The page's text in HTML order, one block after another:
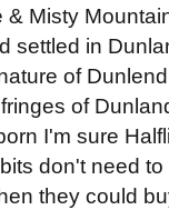
Misty
settled in
of
of
I'm sure
don't need
they could